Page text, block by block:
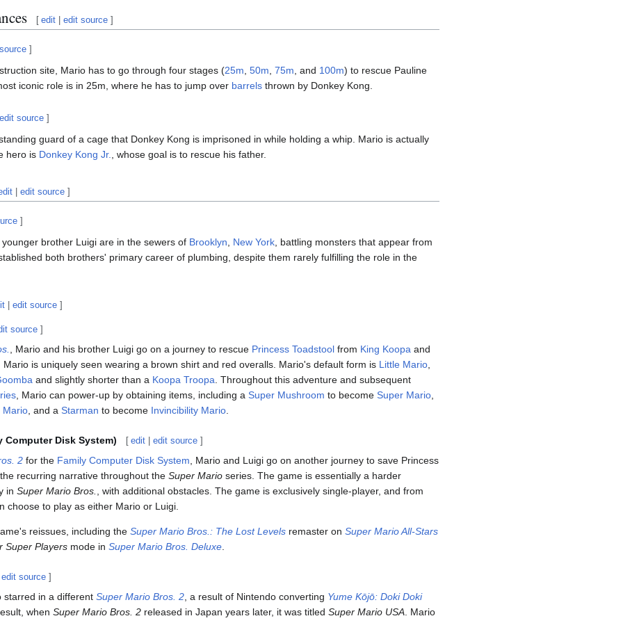
[ edit |edit source ]
]
site, Mario has to go through four stages (25m 50m 75m , and 100m) to rescue Pauline
iconic role is in 25m, where he has to jump over barrels thrown by Donkey Kong.
edit source ]
guard of a cage that Donkey Kong is imprisoned in while holding a whip. Mario is actually
hero is Donkey Kong Jr., whose goal is to rescue his father.
|edit source ]
]
brother Luigi are in the sewers of Brooklyn New York , battling monsters that appear from
both brothers' primary career of plumbing, despite them rarely fulfilling the role in the
|edit source ]
source ]
, Mario and his brother Luigi go on a journey to rescue Princess Toadstool from King Koopa and
Mario is uniquely seen wearing a brown shirt and red overalls. Mario's default form is Little Mario,
and slightly shorter than a Koopa Troopa. Throughout this adventure and subsequent
, Mario can power-up by obtaining items, including a Super Mushroom to become Super Mario,
Mario, and a Starman to become Invincibility Mario.
Computer Disk System) [ edit |edit source ]
2 for the Family Computer Disk System, Mario and Luigi go on another journey to save Princess
recurring narrative throughout the Super Mario series. The game is essentially a harder
in Super Mario Bros., with additional obstacles. The game is exclusively single-player, and from
choose to play as either Mario or Luigi.
reissues, including the Super Mario Bros.: The Lost Levels remaster on Super Mario All-Stars
Super Players mode in Super Mario Bros. Deluxe.
edit source ]
starred in a different Super Mario Bros. 2, a result of Nintendo converting Yume Kōjō: Doki Doki
when Super Mario Bros. 2 released in Japan years later, it was titled Super Mario USA. Mario